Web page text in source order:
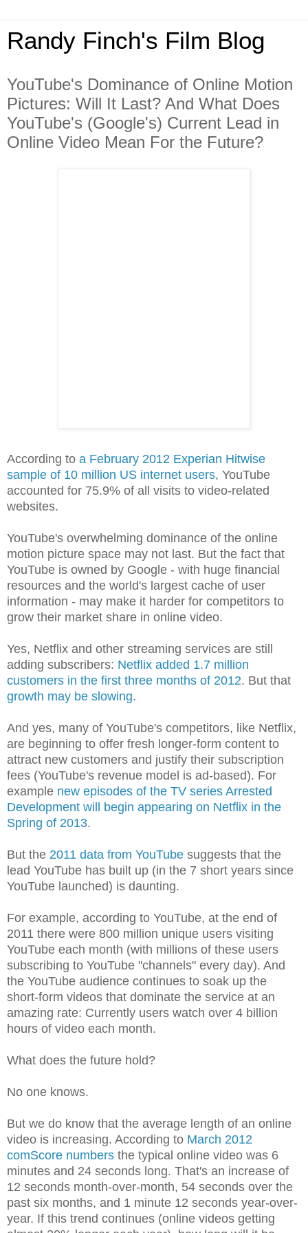
Randy Finch's Film Blog
YouTube's Dominance of Online Motion
Pictures: Will It Last? And What Does
YouTube's (Google's) Current Lead in
Online Video Mean For the Future?
According to a February 2012 Experian Hitwise
sample of 10 million US internet users, YouTube
accounted for 75.9% of all visits to video-related
websites.
YouTube's overwhelming dominance of the online
motion picture space may not last. But the fact that
YouTube is owned by Google - with huge financial
resources and the world's largest cache of user
information - may make it harder for competitors to
grow their market share in online video.
Yes, Netflix and other streaming services are still
adding subscribers: Netflix added 1.7 million
customers in the first three months of 2012. But that
growth may be slowing.
And yes, many of YouTube's competitors, like Netflix,
are beginning to offer fresh longer-form content to
attract new customers and justify their subscription
fees (YouTube's revenue model is ad-based). For
example new episodes of the TV series Arrested
Development will begin appearing on Netflix in the
Spring of 2013.
But the 2011 data from YouTube suggests that the
lead YouTube has built up (in the 7 short years since
YouTube launched) is daunting.
For example, according to YouTube, at the end of
2011 there were 800 million unique users visiting
YouTube each month (with millions of these users
subscribing to YouTube "channels" every day). And
the YouTube audience continues to soak up the
short-form videos that dominate the service at an
amazing rate: Currently users watch over 4 billion
hours of video each month.
What does the future hold?
No one knows.
But we do know that the average length of an online
video is increasing. According to March 2012
comScore numbers the typical online video was 6
minutes and 24 seconds long. That's an increase of
12 seconds month-over-month, 54 seconds over the
past six months, and 1 minute 12 seconds year-over-
year. If this trend continues (online videos getting